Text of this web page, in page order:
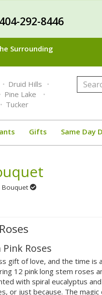
292-8446
Surrounding
Druid Hills
Pine Lake
Tucker
Gifts Same Day
Bouquet
Roses
gift of love, and the time is
12 pink long stem roses
with spiral eucalyptus
or just because. The